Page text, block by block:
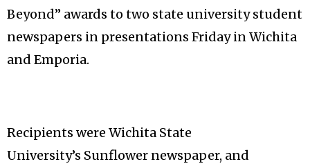
Beyond” awards to two state university student
newspapers in presentations Friday in Wichita
and Emporia.
Recipients were Wichita State
University’s Sunflower newspaper, and